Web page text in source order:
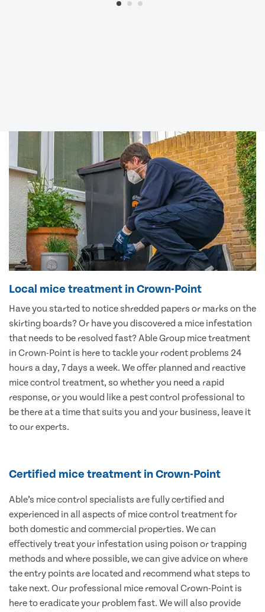
Local mice treatment in Crown-Point
Have you started to notice shredded papers or marks on the
skirting boards? Or have you discovered a mice infestation
that needs to be resolved fast? Able Group mice treatment
in Crown-Point is here to tackle your rodent problems 24
hours a day, 7 days a week. We offer planned and reactive
mice control treatment, so whether you need a rapid
response, or you would like a pest control professional to
be there at a time that suits you and your business, leave it
to our experts.
Certified mice treatment in Crown-Point
Able’s mice control specialists are fully certified and
experienced in all aspects of mice control treatment for
both domestic and commercial properties. We can
effectively treat your infestation using poison or trapping
methods and where possible, we can give advice on where
the entry points are located and recommend what steps to
take next. Our professional mice removal Crown-Point is
here to eradicate your problem fast. We will also provide